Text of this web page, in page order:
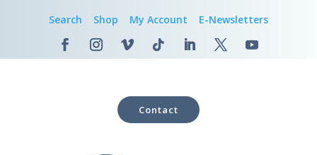
Search Shop My Account E-Newsletters
Contact